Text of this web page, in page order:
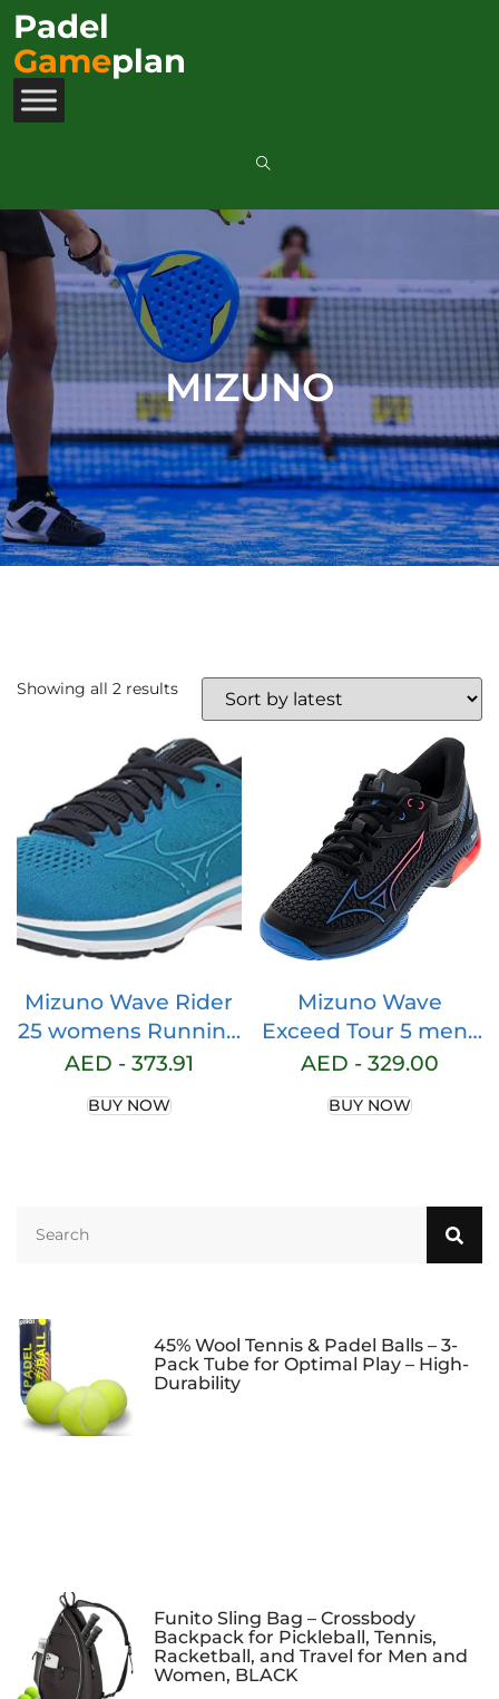
Padel
Gameplan
MIZUNO
Showing all 2 results
Mizuno Wave Rider
25 womens Running
Shoe
AED - 373.91
BUY NOW
Mizuno Wave
Exceed Tour 5 mens
Tennis Shoe
AED -329.00
BUY NOW
45% Wool Tennis & Padel Balls – 3-
Pack Tube for Optimal Play – High-
Durability
Funito Sling Bag – Crossbody
Backpack for Pickleball, Tennis,
Racketball, and Travel for Men and
Women, BLACK